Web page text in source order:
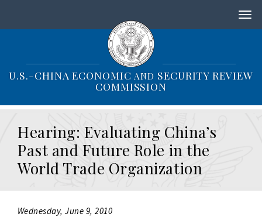
i
i
U.S.-CHINA ECONOMIC AND SECURITY REVIEW
COMMISSION
Hearing: Evaluating China’s
Past and Future Role in the
World Trade Organization
Wednesday, June 9, 2010